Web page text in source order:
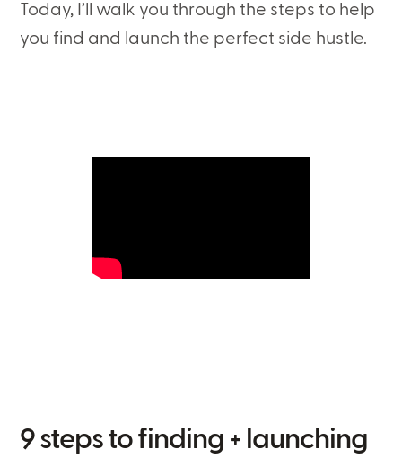
Today, I’ll walk you through the steps to help
you find and launch the perfect side hustle.
9 steps to finding + launching